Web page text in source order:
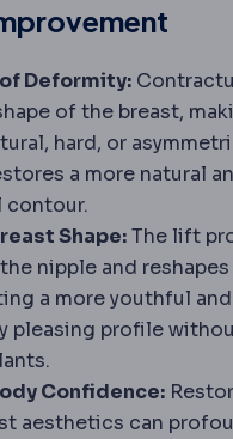
Deformity:
of the breast,
hard, or
a more natural
contour.
Shape:The lift
nipple and
a more youthful and
pleasing profile
Confidence:
aesthetics can